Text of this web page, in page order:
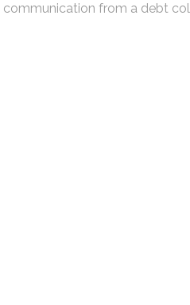
communication from a debt